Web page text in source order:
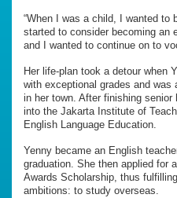
“When I was a child, I wanted to
started to consider becoming an
and I wanted to continue on to
Her life-plan took a detour when
with exceptional grades and was
in her town. After finishing
into the Jakarta Institute of
English Language Education.
Yenny became an English
graduation. She then applied for
Awards Scholarship, thus
ambitions: to study overseas.